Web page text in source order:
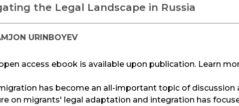
the Legal Landscape in Russia
URINBOYEV
access ebook is available upon publication. Learn
has become an all-important topic of discussion
on migrants' legal adaptation and integration has